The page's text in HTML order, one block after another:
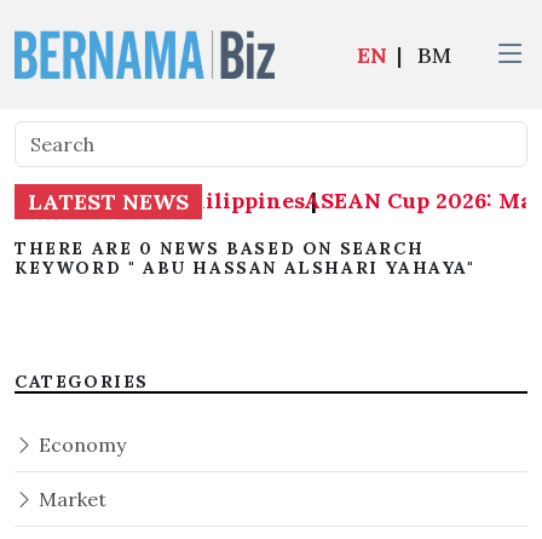
EN | BM
LATEST NEWS
Malaysia 1-0 Philippines|
ASEAN Cup 2026:
THERE ARE 0 NEWS BASED ON SEARCH
KEYWORD " ABU HASSAN ALSHARI YAHAYA"
CATEGORIES
Economy
Market